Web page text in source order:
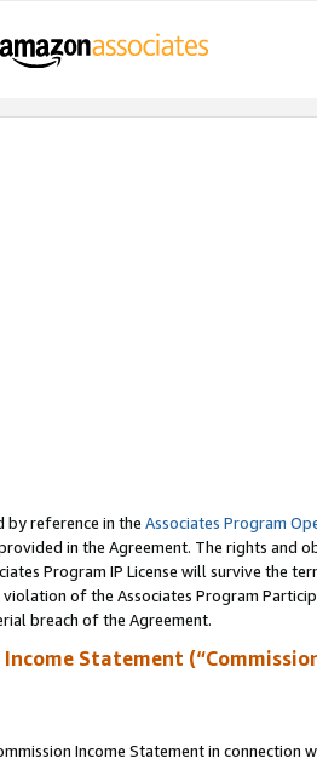
by reference in the Associates Program
in the Agreement. The rights and
Program IP License will survive the
of the Associates Program
breach of the Agreement.
Statement
Income Statement in connection